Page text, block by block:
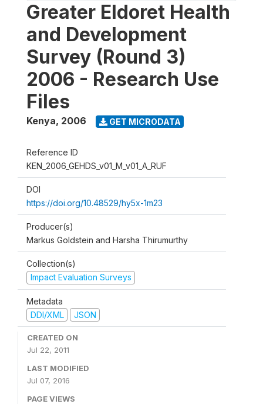
Greater Eldoret Health
and Development
Survey (Round 3)
2006 - Research Use
Files
Kenya, 2006 GET MICRODATA
Reference ID
KEN_2006_GEHDS_v01_M_v01_A_RUF
DOI
https://doi.org/10.48529/hy5x-1m23
Producer(s)
Markus Goldstein and Harsha Thirumurthy
Collection(s)
Impact Evaluation Surveys
Metadata
DDI/XML
JSON
CREATED ON
Jul 22, 2011
LAST MODIFIED
Jul 07, 2016
PAGE VIEWS